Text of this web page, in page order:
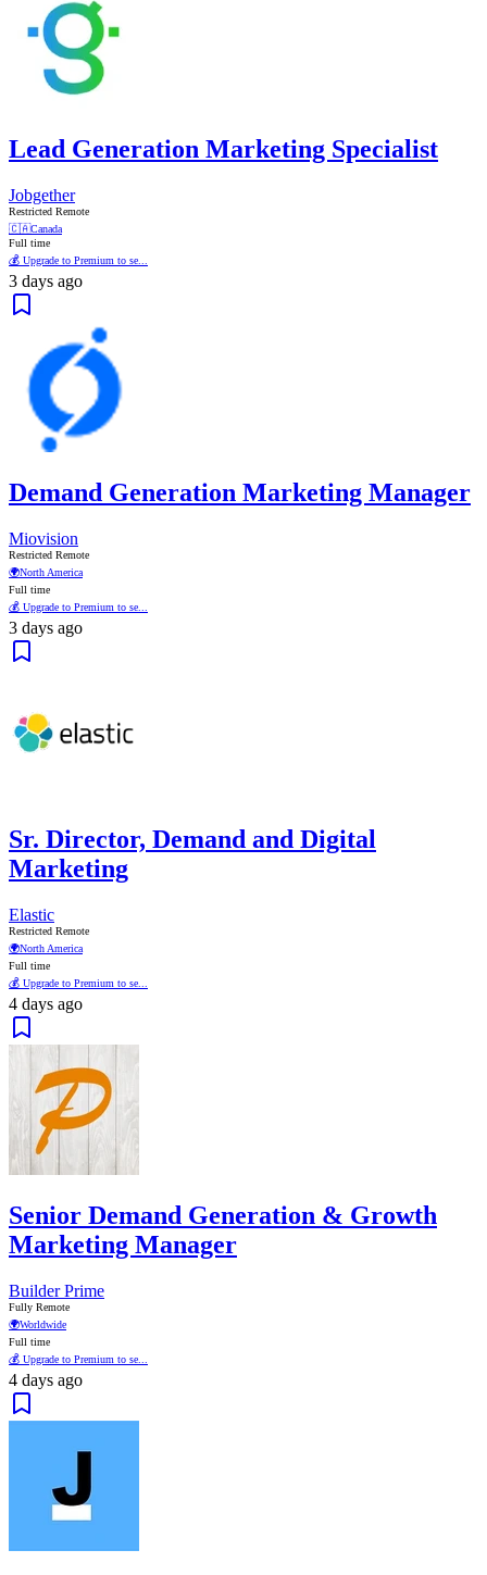
Lead Generation Marketing Specialist
Jobgether
Restricted Remote
🇨🇦Canada
Full time
💰 Upgrade to Premium to se...
3 days ago
Demand Generation Marketing Manager
Miovision
Restricted Remote
🌍North America
Full time
💰 Upgrade to Premium to se...
3 days ago
Sr. Director, Demand and Digital
Marketing
Elastic
Restricted Remote
🌍North America
Full time
💰 Upgrade to Premium to se...
4 days ago
Senior Demand Generation & Growth
Marketing Manager
Builder Prime
Fully Remote
🌍Worldwide
Full time
💰 Upgrade to Premium to se...
4 days ago